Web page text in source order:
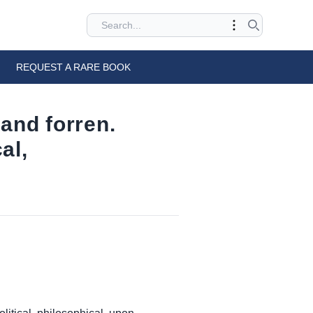
REQUEST A RARE BOOK
forren.